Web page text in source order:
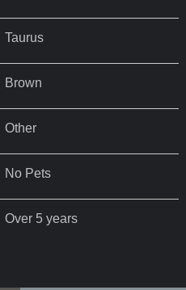
Taurus
Brown
Other
No Pets
Over 5 years